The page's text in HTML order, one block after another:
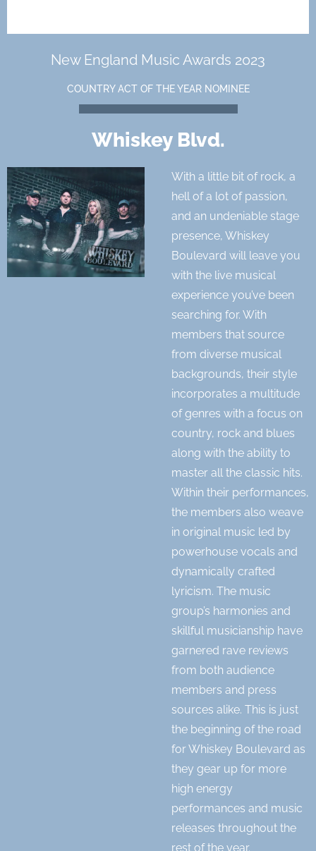
New England Music Awards 2023
COUNTRY ACT OF THE YEAR NOMINEE
Whiskey Blvd.
With a little bit of rock, a
hell of a lot of passion,
and an undeniable stage
presence, Whiskey
Boulevard will leave you
with the live musical
experience you’ve been
searching for. With
members that source
from diverse musical
backgrounds, their style
incorporates a multitude
of genres with a focus on
country, rock and blues
along with the ability to
master all the classic hits.
Within their performances,
the members also weave
in original music led by
powerhouse vocals and
dynamically crafted
lyricism. The music
group’s harmonies and
skillful musicianship have
garnered rave reviews
from both audience
members and press
sources alike. This is just
the beginning of the road
for Whiskey Boulevard as
they gear up for more
high energy
performances and music
releases throughout the
rest of the year.